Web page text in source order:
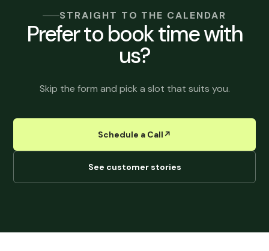
STRAIGHT TO THE CALENDAR
Prefer to book time with
us?
Skip the form and pick a slot that suits you.
Schedule a Call↗︎
See customer stories